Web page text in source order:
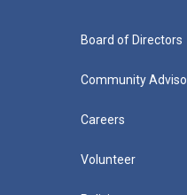
Board of Directors
Community
Careers
Volunteer